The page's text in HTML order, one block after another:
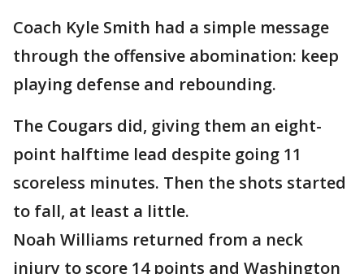
Coach Kyle Smith had a simple message
through the offensive abomination: keep
playing defense and rebounding.
The Cougars did, giving them an eight-
point halftime lead despite going 11
scoreless minutes. Then the shots started
to fall, at least a little.
Noah Williams returned from a neck
injury to score 14 points and Washington